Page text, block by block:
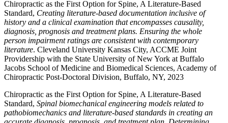
Chiropractic as the First Option for Spine, A Literature-Based
Standard, Creating literature-based documentation inclusive of
history and a clinical examination that encompasses causality,
diagnosis, prognosis and treatment plans. Ensuring the whole
person impairment ratings are consistent with contemporary
literature. Cleveland University Kansas City, ACCME Joint
Providership with the State University of New York at Buffalo
Jacobs School of Medicine and Biomedical Sciences, Academy of
Chiropractic Post-Doctoral Division, Buffalo, NY, 2023
Chiropractic as the First Option for Spine, A Literature-Based
Standard, Spinal biomechanical engineering models related to
pathobiomechanics and literature-based standards in creating an